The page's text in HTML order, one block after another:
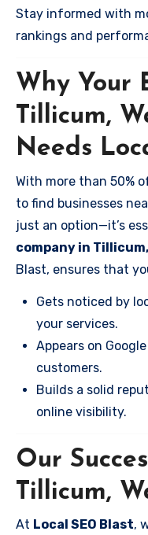
Stay informed with
rankings and
Why Your
Tillicum,
Needs
With more than 50%
to find businesses
just an option—it’s
company in
Blast, ensures that
Gets noticed by
your services.
Appears on
customers.
Builds a solid
online visibility.
Our
Tillicum,
At Local SEO Blast,